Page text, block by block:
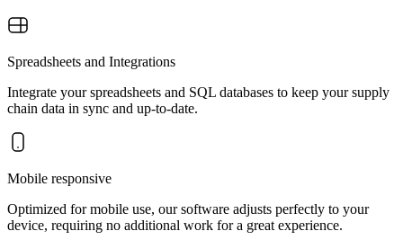
Spreadsheets and Integrations
Integrate your spreadsheets and SQL databases to keep your supply
chain data in sync and up-to-date.
Mobile responsive
Optimized for mobile use, our software adjusts perfectly to your
device, requiring no additional work for a great experience.